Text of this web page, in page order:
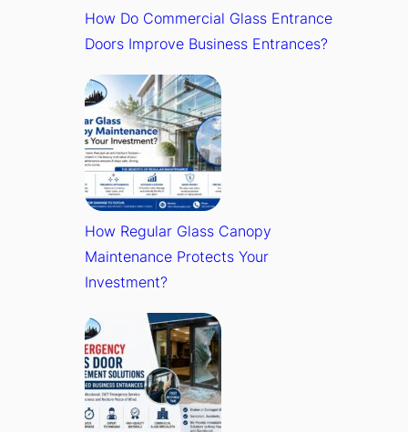
How Do Commercial Glass Entrance
Doors Improve Business Entrances?
How Regular Glass Canopy
Maintenance Protects Your
Investment?